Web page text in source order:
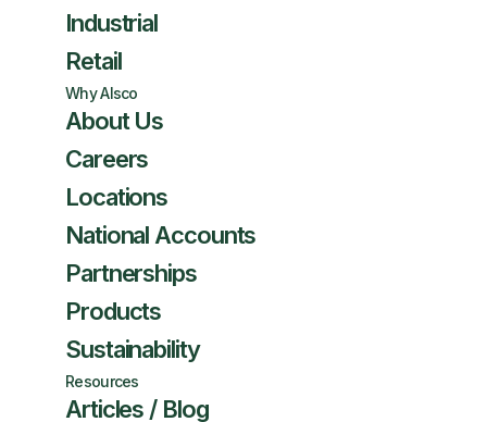
Industrial
Retail
Why Alsco
About Us
Careers
Locations
National Accounts
Partnerships
Products
Sustainability
Resources
Articles / Blog